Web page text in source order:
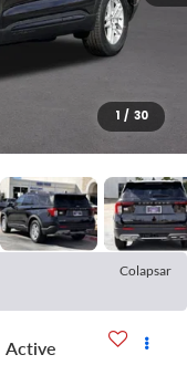
1 / 30
Colapsar
Active